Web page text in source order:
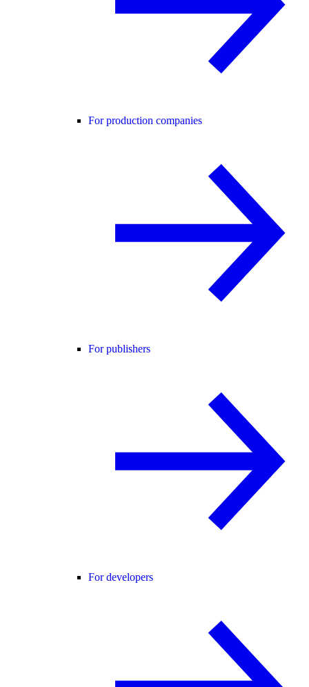
For production companies
For publishers
For developers